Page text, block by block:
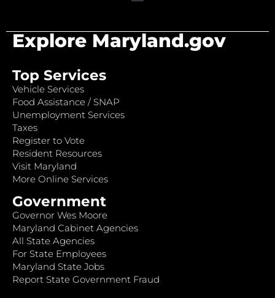
Explore Maryland.gov
Top Services
Vehicle Services
Food Assistance / SNAP
Unemployment Services
Taxes
Register to Vote
Resident Resources
Visit Maryland
More Online Services
Government
Governor Wes Moore
Maryland Cabinet Agencies
All State Agencies
For State Employees
Maryland State Jobs
Report State Government Fraud